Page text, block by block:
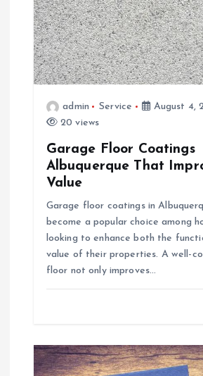
a
t
admin Service
August 4,
20 views
Garage Floor Coatings
Albuquerque That
Value
Garage floor coatings in
become a popular choice among
looking to enhance both the
value of their properties. A well-
floor not only improves…